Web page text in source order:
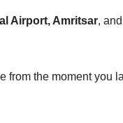
Airport, Amritsar, and
from the moment you